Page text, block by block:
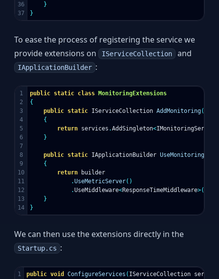
36
}
}
To ease the process of registering the service we
provide extensions on IServiceCollection and
IApplicationBuilder :
1
2
3
4
5
6
7
8
9
10
11
12
13
public static class
MonitoringExtensions
{
public static IServiceCollection AddMonitoring(
{
return services .AddSingleton<IMonitoringService
}
public static IApplicationBuilder UseMonitoring
{
return
builder
.UseMetricServer()
.UseMiddleware<ResponseTimeMiddleware>();
}
}
We can then use the extensions directly in the
Startup.cs :
1
public void ConfigureServices ( IServiceCollection